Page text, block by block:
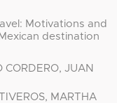
Motivations and
destination
CORDERO, JUAN
MARTHA